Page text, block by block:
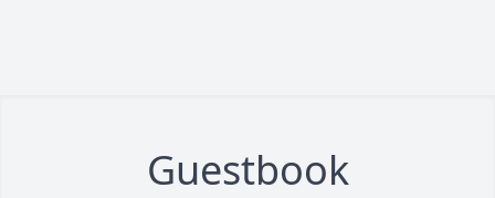
Guestbook